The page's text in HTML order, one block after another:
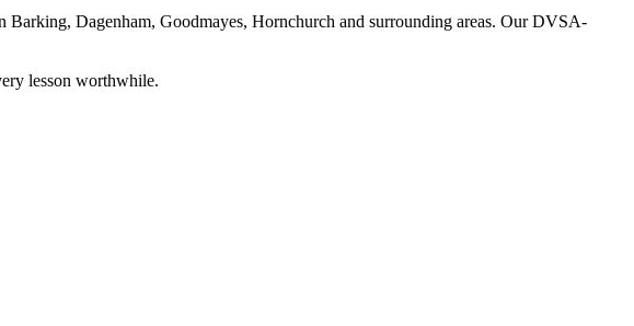
Dagenham, Goodmayes, Hornchurch and surrounding areas. Our DVSA-
lesson worthwhile.